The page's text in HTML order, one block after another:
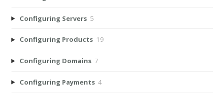
Configuring Servers 5
Configuring Products 19
Configuring Domains 7
Configuring Payments 4